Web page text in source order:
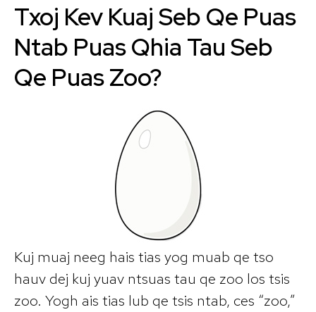
Txoj Kev Kuaj Seb Qe Puas
Ntab Puas Qhia Tau Seb
Qe Puas Zoo?
Kuj muaj neeg hais tias yog muab qe tso
hauv dej kuj yuav ntsuas tau qe zoo los tsis
zoo. Yogh ais tias lub qe tsis ntab, ces “zoo,”